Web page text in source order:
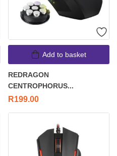
Add to basket
REDRAGON
CENTROPHORUS...
R199.00